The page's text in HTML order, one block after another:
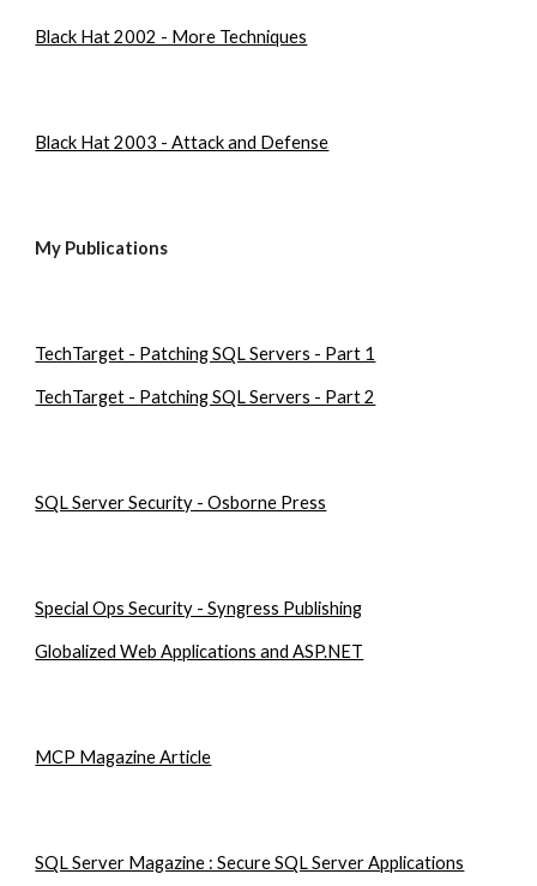
Black Hat 2002 - More Techniques
Black Hat 2003 - Attack and Defense
My Publications
TechTarget - Patching SQL Servers - Part 1
TechTarget - Patching SQL Servers - Part 2
SQL Server Security - Osborne Press
Special Ops Security - Syngress Publishing
Globalized Web Applications and ASP.NET
MCP Magazine Article
SQL Server Magazine : Secure SQL Server Applications